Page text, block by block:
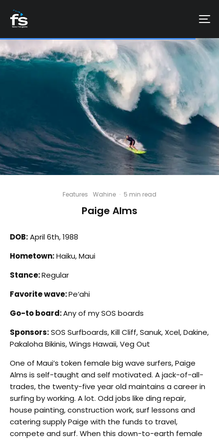
Features Wahine · 5 min read
Paige Alms
DOB:April 6th, 1988
Hometown:Haiku, Maui
Stance:Regular
Favorite wave:Pe‘ahi
Go-to board:Any of my SOS boards
Sponsors:SOS Surfboards, Kill Cliff, Sanuk, Xcel, Dakine,
Pakaloha Bikinis, Wings Hawaii, Veg Out
One of Maui’s token female big wave surfers, Paige
Alms is self-taught and self motivated. A jack-of-all-
trades, the twenty-five year old maintains a career in
surfing by working. A lot. Odd jobs like ding repair,
house painting, construction work, surf lessons and
catering supply Paige with the funds to travel,
compete and surf. When this down-to-earth female